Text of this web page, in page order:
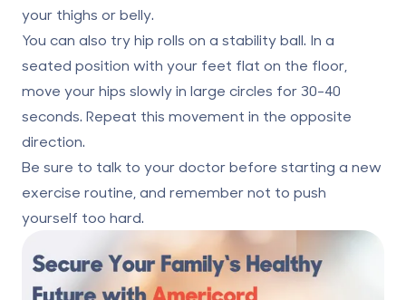
your thighs or belly.
You can also try hip rolls on a stability ball. In a
seated position with your feet flat on the floor,
move your hips slowly in large circles for 30-40
seconds. Repeat this movement in the opposite
direction.
Be sure to talk to your doctor before starting a new
exercise routine, and remember not to push
yourself too hard.